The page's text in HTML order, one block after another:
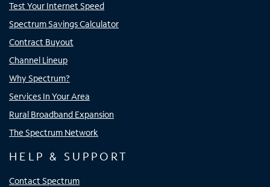
Test Your Internet Speed
Spectrum Savings Calculator
Contract Buyout
Channel Lineup
Why Spectrum?
Services In Your Area
Rural Broadband Expansion
The Spectrum Network
HELP & SUPPORT
Contact Spectrum